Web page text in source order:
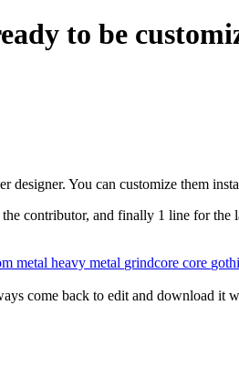
to be
designer. You can customize them
contributor, and finally 1 line for the
metal heavy metal grindcore core
come back to edit and download it